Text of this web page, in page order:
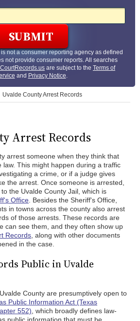
is not a consumer reporting agency as defined
not provide consumer reports. All searches
are subject to the Terms of
and Privacy Notice.
Uvalde County Arrest Records
Arrest Records
arrest someone when they think that
law. This might happen during a traffic
a crime, or if a judge gives
the arrest. Once someone is arrested,
the Uvalde County Jail, which is
Office . Besides the Sheriff's Office,
in towns across the county also arrest
of those arrests. These records are
can see them, and they often show up
Records , along with other documents
in the case.
Public in Uvalde
County are presumptively open to
Public Information Act (Texas
552) , which broadly defines law-